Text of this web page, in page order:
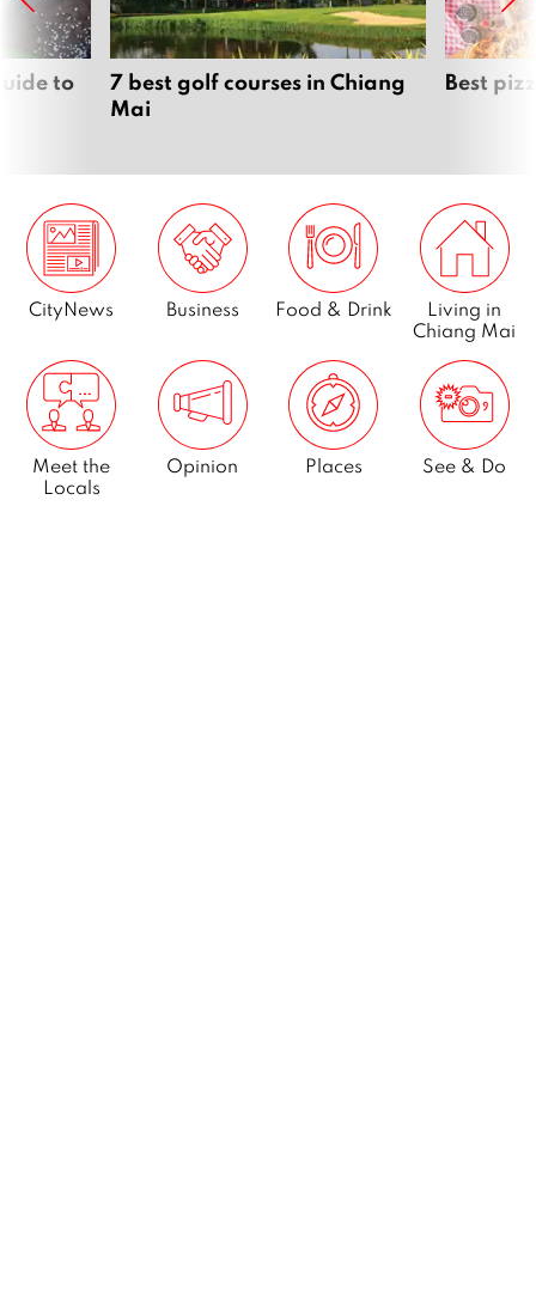
to
7 best golf courses in Chiang
Mai
Best
CityNews Business Food & Drink
Living in
Chiang Mai
Meet the
Locals
Opinion Places See & Do